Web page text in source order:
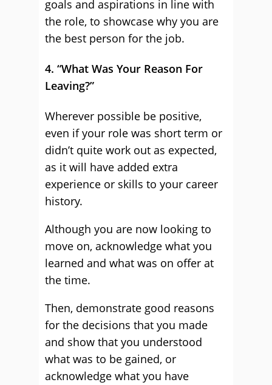
goals and aspirations in line with
the role, to showcase why you are
the best person for the job.
4. “What Was Your Reason For
Leaving?”
Wherever possible be positive,
even if your role was short term or
didn’t quite work out as expected,
as it will have added extra
experience or skills to your career
history.
Although you are now looking to
move on, acknowledge what you
learned and what was on offer at
the time.
Then, demonstrate good reasons
for the decisions that you made
and show that you understood
what was to be gained, or
acknowledge what you have